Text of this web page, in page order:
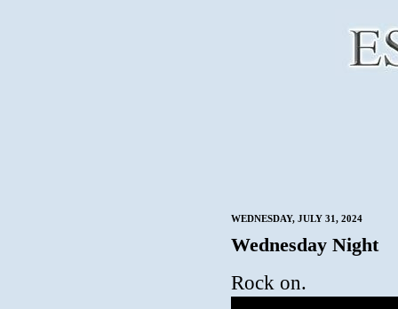
WEDNESDAY, JULY 31, 2024
Wednesday Night
Rock on.